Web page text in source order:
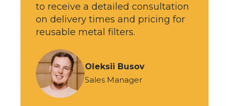
to receive a detailed consultation
on delivery times and pricing for
reusable metal filters.
Oleksii Busov
Sales Manager